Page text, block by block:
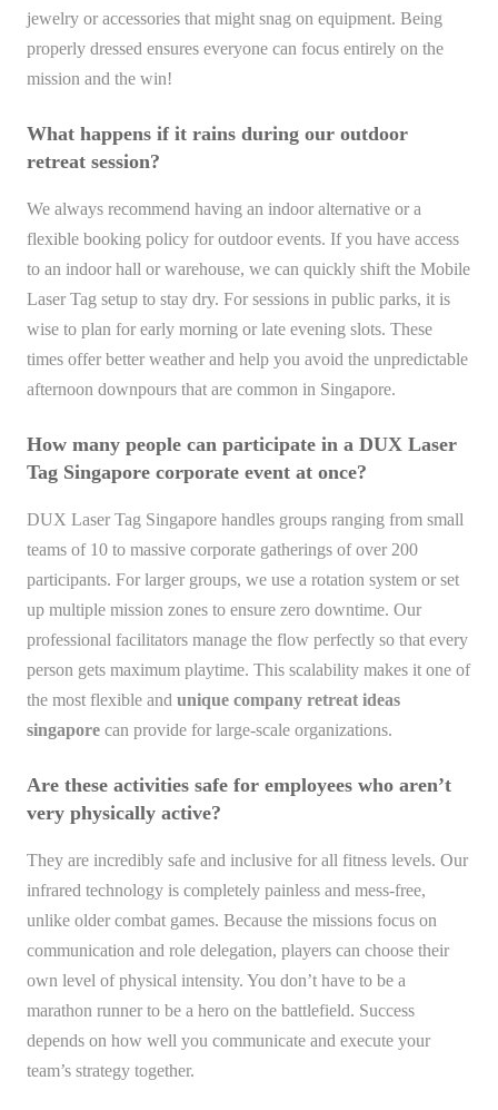
jewelry or accessories that might snag on equipment. Being
properly dressed ensures everyone can focus entirely on the
mission and the win!
What happens if it rains during our outdoor
retreat session?
We always recommend having an indoor alternative or a
flexible booking policy for outdoor events. If you have access
to an indoor hall or warehouse, we can quickly shift the Mobile
Laser Tag setup to stay dry. For sessions in public parks, it is
wise to plan for early morning or late evening slots. These
times offer better weather and help you avoid the unpredictable
afternoon downpours that are common in Singapore.
How many people can participate in a DUX Laser
Tag Singapore corporate event at once?
DUX Laser Tag Singapore handles groups ranging from small
teams of 10 to massive corporate gatherings of over 200
participants. For larger groups, we use a rotation system or set
up multiple mission zones to ensure zero downtime. Our
professional facilitators manage the flow perfectly so that every
person gets maximum playtime. This scalability makes it one of
the most flexible and unique company retreat ideas
singapore can provide for large-scale organizations.
Are these activities safe for employees who aren’t
very physically active?
They are incredibly safe and inclusive for all fitness levels. Our
infrared technology is completely painless and mess-free,
unlike older combat games. Because the missions focus on
communication and role delegation, players can choose their
own level of physical intensity. You don’t have to be a
marathon runner to be a hero on the battlefield. Success
depends on how well you communicate and execute your
team’s strategy together.